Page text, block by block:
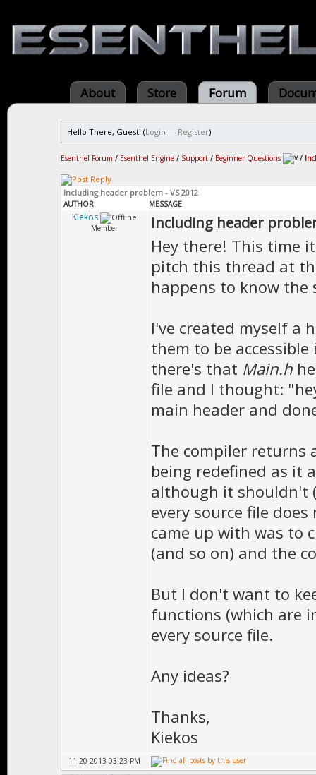
About Store Forum
Hello There, Guest! (Login — Register)
Esenthel Forum / Esenthel Engine / Support / Beginner Questions /
Including header problem - VS 2012
AUTHOR MESSAGE
Kiekos
Member Including header
Hey there! This time
pitch this thread at
happens to know the
I've created myself a
them to be
there's that Main.h
file and I thought:
main header and
The compiler
being redefined as it
although it shouldn't
every source file
came up with was to
(and so on) and the
But I don't want to
functions (which are
every source file.
Any ideas?
Thanks,
Kiekos
11-20-2013 03:23 PM